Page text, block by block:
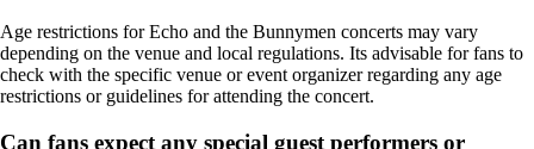
Age restrictions for Echo and the Bunnymen concerts may vary
depending on the venue and local regulations. Its advisable for fans to
check with the specific venue or event organizer regarding any age
restrictions or guidelines for attending the concert.
Can fans expect any special guest performers or